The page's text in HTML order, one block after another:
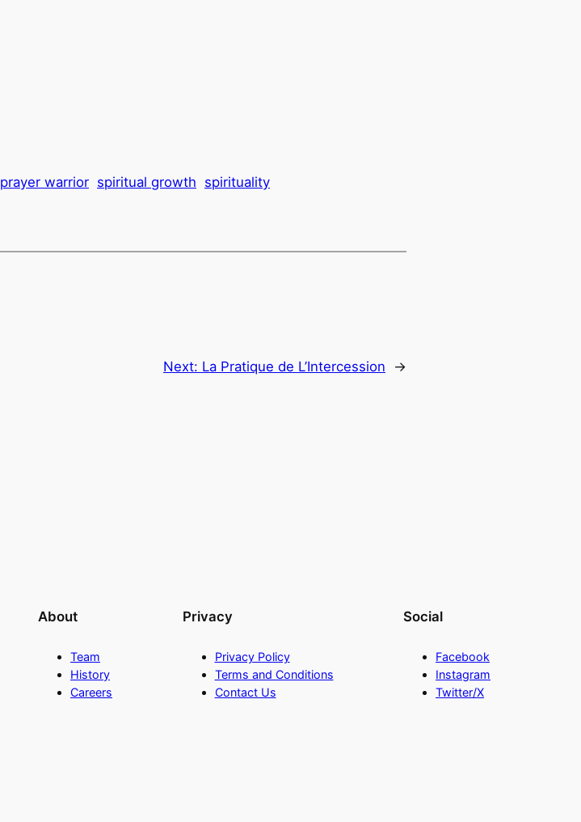
prayer warrior spiritual growth spirituality
Next: La Pratique de L’Intercession →
About
Team
History
Careers
Privacy
Privacy Policy
Terms and Conditions
Contact Us
Social
Facebook
Instagram
Twitter/X